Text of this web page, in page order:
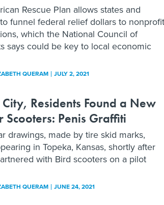
Rescue Plan allows states and
funnel federal relief dollars to nonprofit
which the National Council of
says could be key to local economic
QUERAM JULY 2, 2021
Residents Found a New
Scooters: Penis Graffiti
drawings, made by tire skid marks,
in Topeka, Kansas, shortly after
with Bird scooters on a pilot
QUERAM JUNE 24, 2021